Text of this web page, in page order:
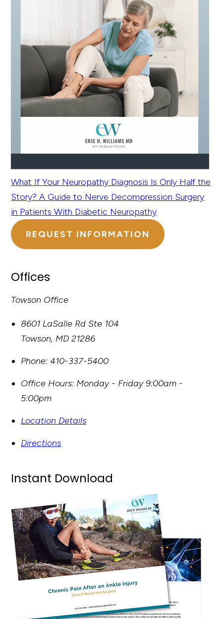
What If Your Neuropathy Diagnosis Is Only Half the
Story? A Guide to Nerve Decompression Surgery
in Patients With Diabetic Neuropathy
REQUEST INFORMATION
Offices
Towson Office
8601 LaSalle Rd Ste 104
Towson, MD 21286
Phone: 410-337-5400
Office Hours: Monday - Friday 9:00am -
5:00pm
Location Details
Directions
Instant Download